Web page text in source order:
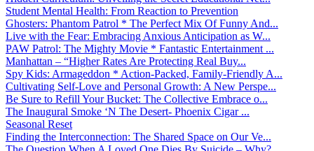
Student Mental Health: From Reaction to Prevention
Ghosters: Phantom Patrol * The Perfect Mix Of Funny And...
Live with the Fear: Embracing Anxious Anticipation as W...
PAW Patrol: The Mighty Movie * Fantastic Entertainment ...
Manhattan – “Higher Rates Are Protecting Real Buy...
Spy Kids: Armageddon * Action-Packed, Family-Friendly A...
Cultivating Self-Love and Personal Growth: A New Perspe...
Be Sure to Refill Your Bucket: The Collective Embrace o...
The Inaugural Smoke ‘N The Desert- Phoenix Cigar ...
Seasonal Reset
Finding the Interconnection: The Shared Space on Our Ve...